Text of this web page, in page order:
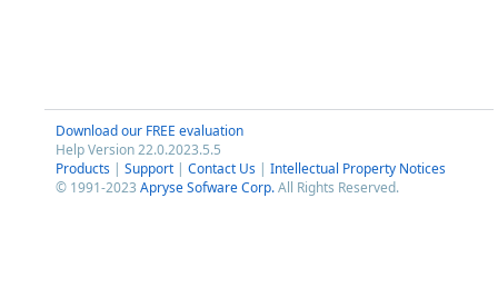
Download our FREE evaluation
Help Version 22.0.2023.5.5
Products | Support | Contact Us | Intellectual Property Notices
© 1991-2023 Apryse Sofware Corp.All Rights Reserved.